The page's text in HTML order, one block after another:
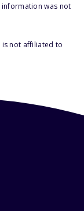
information was not
not affiliated to